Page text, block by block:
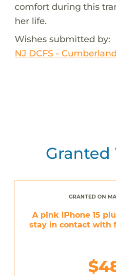
comfort during this
her life.
Wishes submitted by:
NJ DCFS -
Granted
GRANTED ON
A pink iPhone 15
stay in contact with